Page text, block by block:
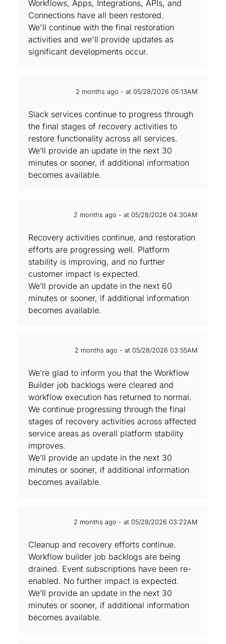
Workflows, Apps, Integrations, APIs, and
Connections have all been restored.
We'll continue with the final restoration
activities and we'll provide updates as
significant developments occur.
2 months ago - at 05/28/2026 05:13AM
Slack services continue to progress through
the final stages of ‌recovery activities to
restore functionality across all services.
We’ll provide an update in the next 30
minutes or sooner, if additional information
becomes available.
2 months ago - at 05/28/2026 04:30AM
Recovery activities continue, and restoration
efforts are progressing well. Platform
stability is improving, and no further
customer impact is expected.
We’ll provide an update in the next 60
minutes or sooner, if additional information
becomes available.
2 months ago - at 05/28/2026 03:55AM
We’re glad to inform you that the Workflow
Builder job backlogs were cleared and
workflow execution has returned to normal.
We continue progressing through the final
stages of recovery activities across affected
service areas as overall platform stability
improves.
We’ll provide an update in the next 30
minutes or sooner, if additional information
becomes available.
2 months ago - at 05/28/2026 03:22AM
Cleanup and recovery efforts continue.
Workflow builder job backlogs are being
drained. Event subscriptions have been re-
enabled. No further impact is expected.
We’ll provide an update in the next 30
minutes or sooner, if additional information
becomes available.